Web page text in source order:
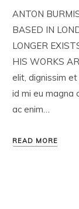
ANTON
BASED IN
LONGER
HIS WORKS
elit, dignissim
id mi eu magna
ac enim…
READ MORE